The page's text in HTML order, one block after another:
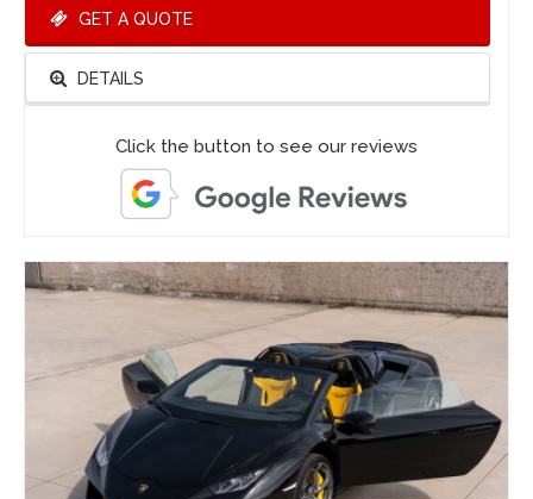
GET A QUOTE
DETAILS
Click the button to see our reviews